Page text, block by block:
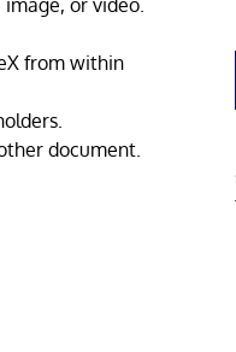
or video.
from within
document.